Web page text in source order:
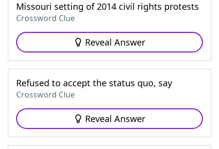
Missouri setting of 2014 civil rights protests
Crossword Clue
Reveal Answer
Refused to accept the status quo, say
Crossword Clue
Reveal Answer